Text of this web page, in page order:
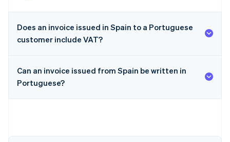
Does an invoice issued in Spain to a Portuguese
customer include VAT?
Can an invoice issued from Spain be written in
Portuguese?
Australia
NederlandsFrançaisDeutschEnglish